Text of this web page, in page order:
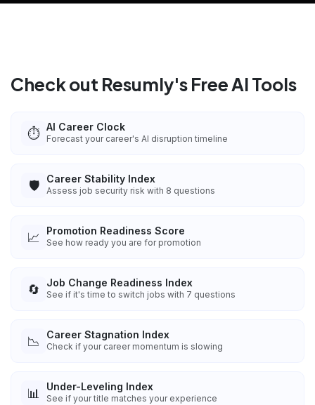
Check out Resumly's Free AI Tools
⏱️ AI Career Clock
Forecast your career's AI disruption timeline
🛡️ Career Stability Index
Assess job security risk with 8 questions
📈 Promotion Readiness Score
See how ready you are for promotion
🔄 Job Change Readiness Index
See if it's time to switch jobs with 7 questions
📉 Career Stagnation Index
Check if your career momentum is slowing
📊 Under-Leveling Index
See if your title matches your experience